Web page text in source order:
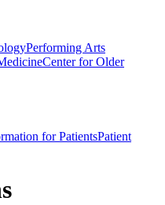
Performing Arts
Center for Older
for PatientsPatient